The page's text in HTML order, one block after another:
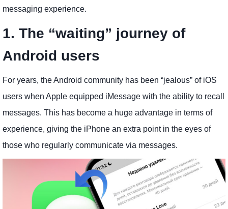
messaging experience.
1. The “waiting” journey of
Android users
For years, the Android community has been “jealous” of iOS
users when Apple equipped iMessage with the ability to recall
messages. This has become a huge advantage in terms of
experience, giving the iPhone an extra point in the eyes of
those who regularly communicate via messages.